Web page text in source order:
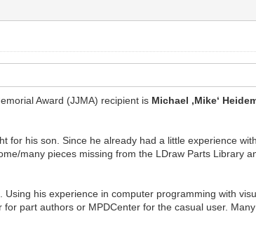
Award (JJMA) recipient is Michael ‚Mike‘
for his son. Since he already had a little experience
many pieces missing from the LDraw Parts Library
his experience in computer programming with
part authors or MPDCenter for the casual user.